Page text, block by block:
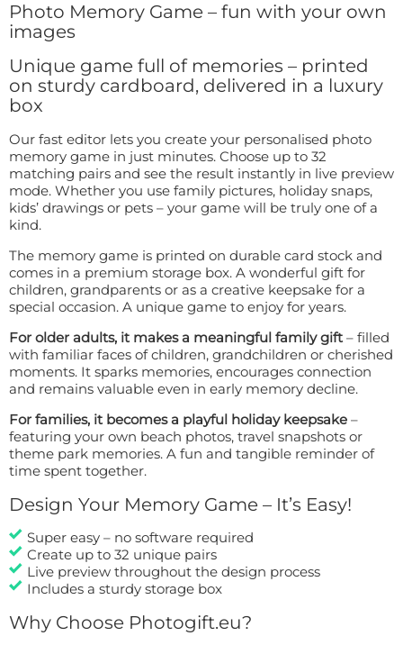
Photo Memory Game – fun with your own
images
Unique game full of memories – printed
on sturdy cardboard, delivered in a luxury
box
Our fast editor lets you create your personalised photo
memory game in just minutes. Choose up to 32
matching pairs and see the result instantly in live preview
mode. Whether you use family pictures, holiday snaps,
kids’ drawings or pets – your game will be truly one of a
kind.
The memory game is printed on durable card stock and
comes in a premium storage box. A wonderful gift for
children, grandparents or as a creative keepsake for a
special occasion. A unique game to enjoy for years.
For older adults, it makes a meaningful family gift– filled
with familiar faces of children, grandchildren or cherished
moments. It sparks memories, encourages connection
and remains valuable even in early memory decline.
For families, it becomes a playful holiday keepsake –
featuring your own beach photos, travel snapshots or
theme park memories. A fun and tangible reminder of
time spent together.
Design Your Memory Game – It’s Easy!
Super easy – no software required
Create up to 32 unique pairs
Live preview throughout the design process
Includes a sturdy storage box
Why Choose Photogift.eu?